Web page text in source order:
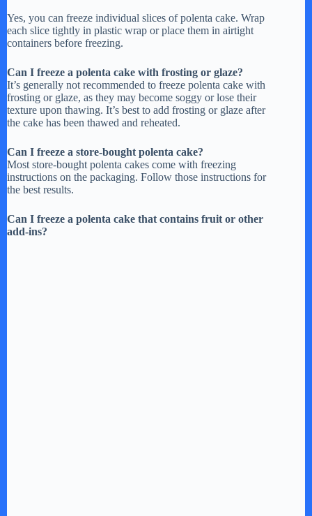
Yes, you can freeze individual slices of polenta cake. Wrap
each slice tightly in plastic wrap or place them in airtight
containers before freezing.
Can I freeze a polenta cake with frosting or glaze?
It’s generally not recommended to freeze polenta cake with
frosting or glaze, as they may become soggy or lose their
texture upon thawing. It’s best to add frosting or glaze after
the cake has been thawed and reheated.
Can I freeze a store-bought polenta cake?
Most store-bought polenta cakes come with freezing
instructions on the packaging. Follow those instructions for
the best results.
Can I freeze a polenta cake that contains fruit or other
add-ins?